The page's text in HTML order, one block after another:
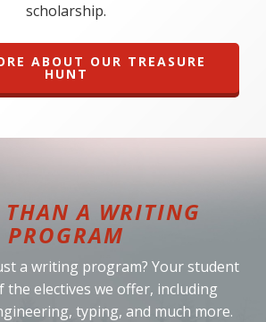
scholarship.
ABOUT OUR TREASURE
HUNT
THAN A WRITING
PROGRAM
a writing program? Your student
the electives we offer, including
typing, and much more.